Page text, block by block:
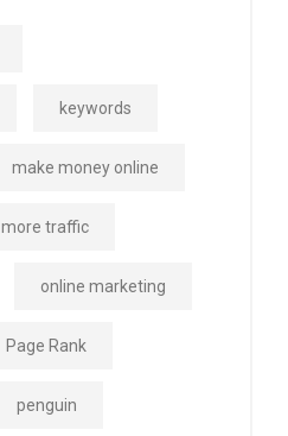
keywords
make money online
more traffic
online marketing
Page Rank
penguin